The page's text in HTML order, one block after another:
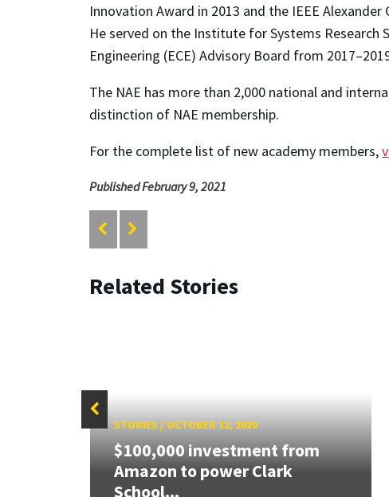
Innovation Award in 2013 and the IEEE
He served on the Institute for Systems
Engineering (ECE) Advisory Board from
The NAE has more than 2,000 national and
distinction of NAE membership.
For the complete list of new academy members,
Published February 9, 2021
Related Stories
STORIES/ OCTOBER 12, 2020
$100,000 investment from
Amazon to power Clark
School...